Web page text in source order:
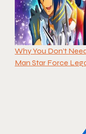
Why You Don’t
Man Star Force